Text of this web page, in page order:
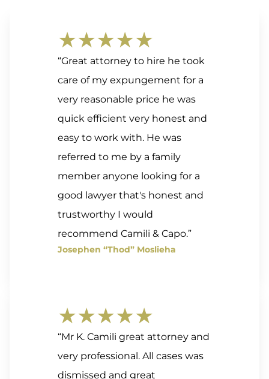
★★★★★
“Great attorney to hire he took
care of my expungement for a
very reasonable price he was
quick efficient very honest and
easy to work with. He was
referred to me by a family
member anyone looking for a
good lawyer that's honest and
trustworthy I would
recommend Camili & Capo.”
Josephen “Thod” Moslieha
★★★★★
“Mr K. Camili great attorney and
very professional. All cases was
dismissed and great